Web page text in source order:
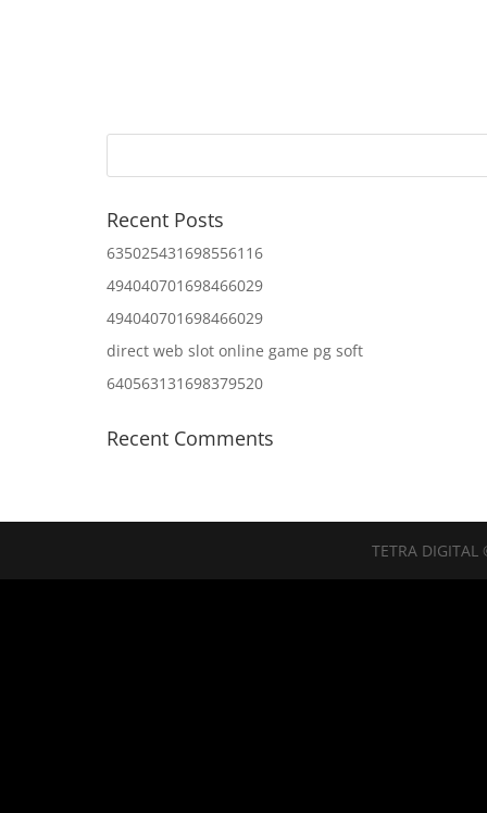
Recent Posts
635025431698556116
494040701698466029
494040701698466029
direct web slot online game pg soft
640563131698379520
Recent Comments
TETRA